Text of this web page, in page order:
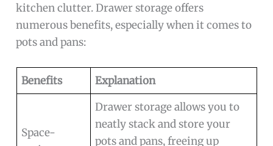
kitchen clutter. Drawer storage offers
numerous benefits, especially when it comes to
pots and pans:
Benefits Explanation
Space-
Drawer storage allows you to
neatly stack and store your
pots and pans, freeing up